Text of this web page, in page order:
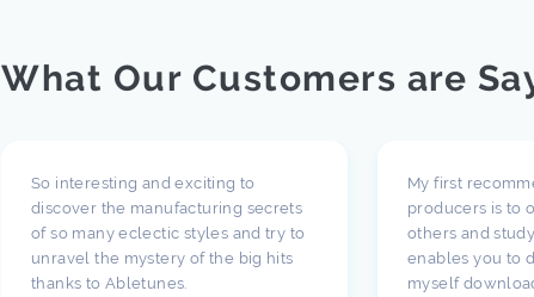
What Our Customers are
So interesting and exciting to
discover the manufacturing secrets
of so many eclectic styles and try to
unravel the mystery of the big hits
thanks to Abletunes.
My first
producers is to
others and
enables you to
myself